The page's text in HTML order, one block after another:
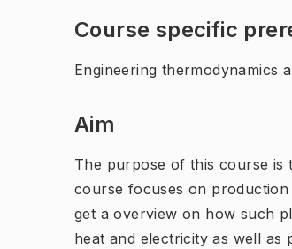
Course specific
Engineering thermodynamics
Aim
The purpose of this course is
course focuses on
get a overview on how such
heat and electricity as well